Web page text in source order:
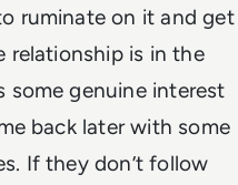
ruminate on it and get
relationship is in the
genuine interest
back later with some
If they don’t follow